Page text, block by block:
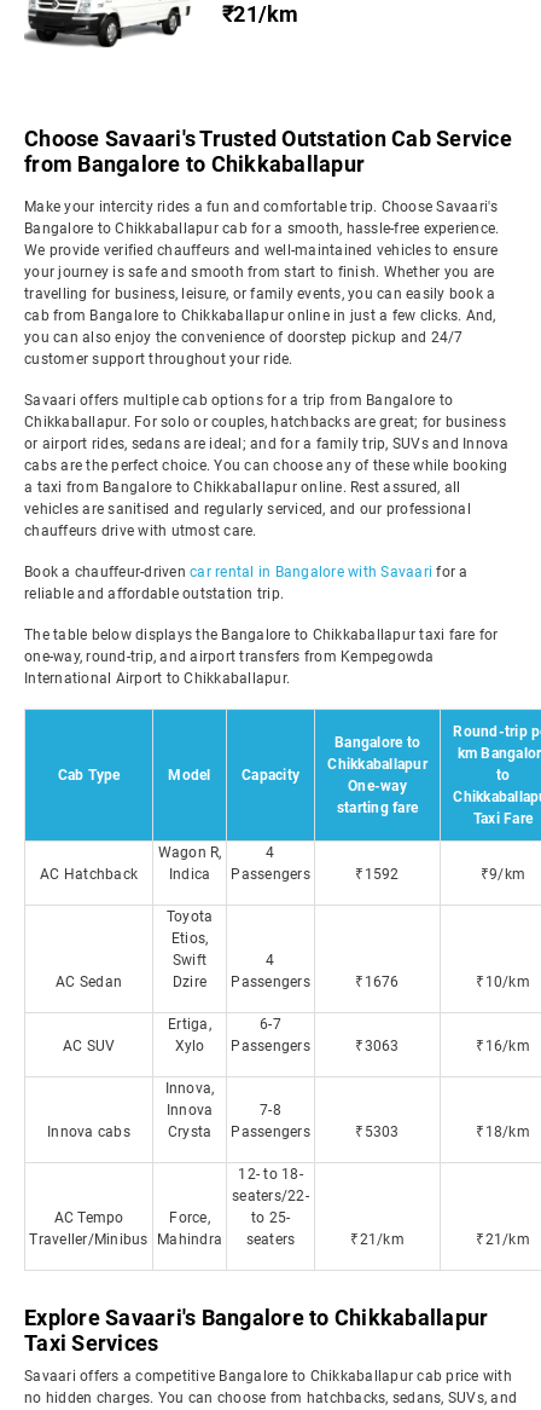
₹21/km
Choose Savaari's Trusted Outstation Cab Service
from Bangalore to Chikkaballapur
Make your intercity rides a fun and comfortable trip. Choose Savaari's
Bangalore to Chikkaballapur cab for a smooth, hassle-free experience.
We provide verified chauffeurs and well-maintained vehicles to ensure
your journey is safe and smooth from start to finish. Whether you are
travelling for business, leisure, or family events, you can easily book a
cab from Bangalore to Chikkaballapur online in just a few clicks. And,
you can also enjoy the convenience of doorstep pickup and 24/7
customer support throughout your ride.
Savaari offers multiple cab options for a trip from Bangalore to
Chikkaballapur. For solo or couples, hatchbacks are great; for business
or airport rides, sedans are ideal; and for a family trip, SUVs and Innova
cabs are the perfect choice. You can choose any of these while booking
a taxi from Bangalore to Chikkaballapur online. Rest assured, all
vehicles are sanitised and regularly serviced, and our professional
chauffeurs drive with utmost care.
Book a chauffeur-driven car rental in Bangalore with Savaari for a
reliable and affordable outstation trip.
The table below displays the Bangalore to Chikkaballapur taxi fare for
one-way, round-trip, and airport transfers from Kempegowda
International Airport to Chikkaballapur.
Cab Type Model Capacity
Bangalore to
Chikkaballapur
One-way
starting fare
Round-trip
km
to
Taxi Fare
AC Hatchback
Wagon R,
Indica
4
Passengers
₹1592 ₹9/km
AC Sedan
Toyota
Etios,
Swift
Dzire
4
Passengers
₹1676 ₹10/km
AC SUV
Ertiga,
Xylo
6-7
Passengers
₹3063 ₹16/km
Innova cabs
Innova,
Innova
Crysta
7-8
Passengers
₹5303 ₹18/km
AC Tempo
Traveller/Minibus
Force,
Mahindra
12- to 18-
seaters/22-
to 25-
seaters
₹21/km ₹21/km
Explore Savaari's Bangalore to Chikkaballapur
Taxi Services
Savaari offers a competitive Bangalore to Chikkaballapur cab price with
no hidden charges. You can choose from hatchbacks, sedans, SUVs, and